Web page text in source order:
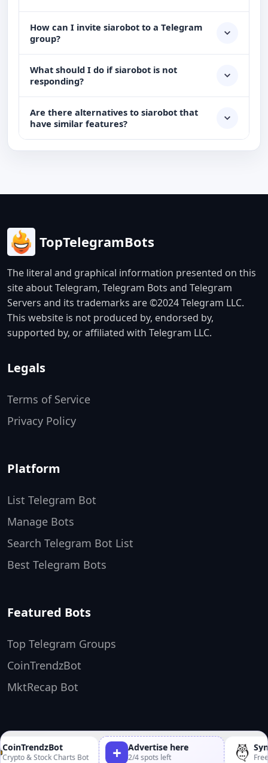
How can I invite siarobot to a Telegram
group?
What should I do if siarobot is not
responding?
Are there alternatives to siarobot that
have similar features?
& Stock Charts Bot + Advertise here
2/4 spots left Free
TopTelegramBots
The literal and graphical information presented on this
site about Telegram, Telegram Bots and Telegram
Servers and its trademarks are ©2024 Telegram LLC.
This website is not produced by, endorsed by,
supported by, or affiliated with Telegram LLC.
Legals
Terms of Service
Privacy Policy
Platform
List Telegram Bot
Manage Bots
Search Telegram Bot List
Best Telegram Bots
Featured Bots
Top Telegram Groups
CoinTrendzBot
MktRecap Bot
Made by TopTelegramBots ❤️